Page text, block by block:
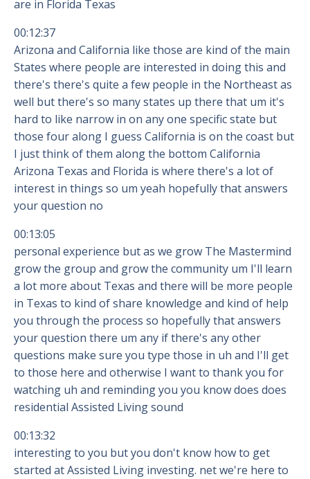
are in Florida Texas
00:12:37
Arizona and California like those are kind of the main
States where people are interested in doing this and
there's there's quite a few people in the Northeast as
well but there's so many states up there that um it's
hard to like narrow in on any one specific state but
those four along I guess California is on the coast but
I just think of them along the bottom California
Arizona Texas and Florida is where there's a lot of
interest in things so um yeah hopefully that answers
your question no
00:13:05
personal experience but as we grow The Mastermind
grow the group and grow the community um I'll learn
a lot more about Texas and there will be more people
in Texas to kind of share knowledge and kind of help
you through the process so hopefully that answers
your question there um any if there's any other
questions make sure you type those in uh and I'll get
to those here and otherwise I want to thank you for
watching uh and reminding you you know does does
residential Assisted Living sound
00:13:32
interesting to you but you don't know how to get
started at Assisted Living investing. net we're here to